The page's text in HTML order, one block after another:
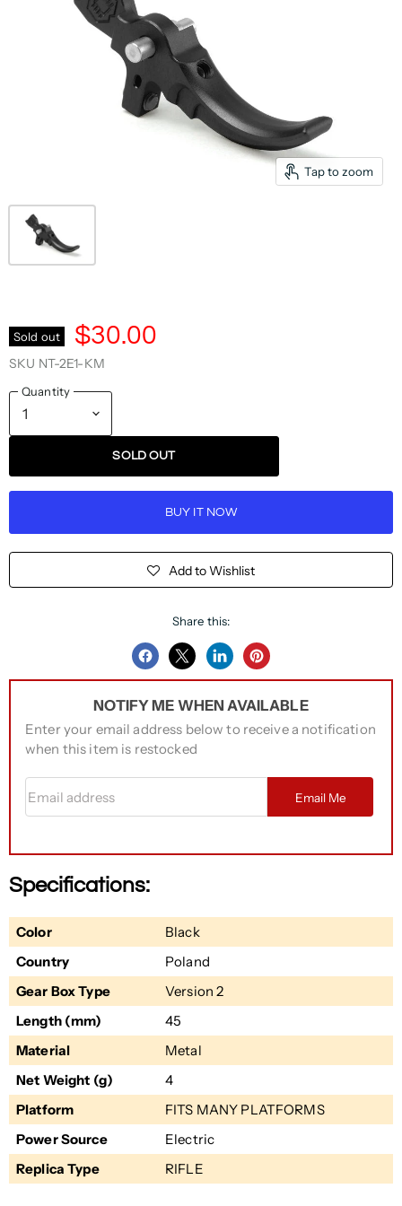
Tap to zoom
Sold out $30.00
SKU NT-2E1-KM
Quantity
SOLD OUT
BUY IT NOW
Add to Wishlist
Share this:
Share
Facebook
Share
Twitter
Share
LinkedIn
Pin
Pinterest
NOTIFY ME WHEN AVAILABLE
Enter your email address below to receive a notification
when this item is restocked
Email Me
Specifications:
Color
Black
Country
Poland
Gear Box Type
Version 2
Length (mm)
45
Material
Metal
Net Weight (g)
4
Platform
FITS MANY PLATFORMS
Power Source
Electric
Replica Type
RIFLE